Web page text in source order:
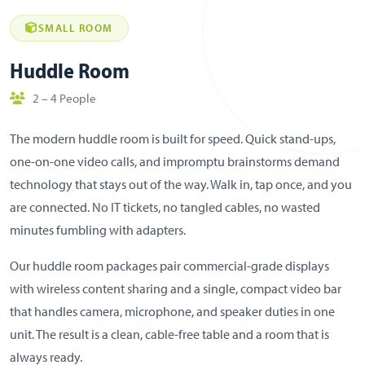
SMALL ROOM
Huddle Room
2 – 4 People
The modern huddle room is built for speed. Quick stand-ups,
one-on-one video calls, and impromptu brainstorms demand
technology that stays out of the way. Walk in, tap once, and you
are connected. No IT tickets, no tangled cables, no wasted
minutes fumbling with adapters.
Our huddle room packages pair commercial-grade displays
with wireless content sharing and a single, compact video bar
that handles camera, microphone, and speaker duties in one
unit. The result is a clean, cable-free table and a room that is
always ready.